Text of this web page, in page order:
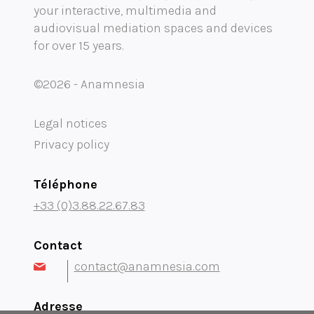
Mobility audioguide visioguide
Project Management Assistance and Consulting
projection immersive
your interactive, multimedia and
audiovisual mediation spaces and devices
for over 15 years.
©2026 - Anamnesia
Legal notices
Privacy policy
Téléphone
+33 (0)3.88.22.67.83
Contact
contact@anamnesia.com
Adresse